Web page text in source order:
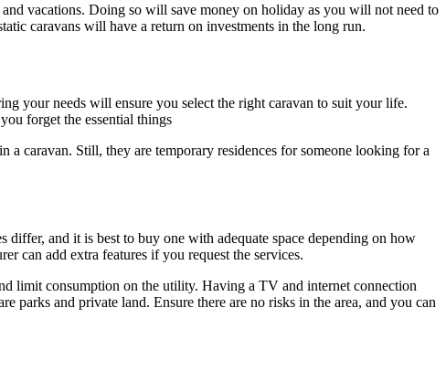
vacations. Doing so will save money on holiday as you will not need to
caravans will have a return on investments in the long run.
your needs will ensure you select the right caravan to suit your life.
forget the essential things
caravan. Still, they are temporary residences for someone looking for a
differ, and it is best to buy one with adequate space depending on how
can add extra features if you request the services.
limit consumption on the utility. Having a TV and internet connection
parks and private land. Ensure there are no risks in the area, and you can